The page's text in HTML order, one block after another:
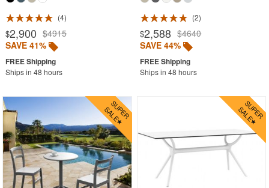
4
$2,900 $4915
SAVE 41%
Ships in 48 hours
2
$2,588 $4640
SAVE 44%
Ships in 48 hours